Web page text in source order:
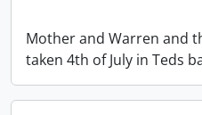
Mother and Warren and
taken 4th of July in Teds